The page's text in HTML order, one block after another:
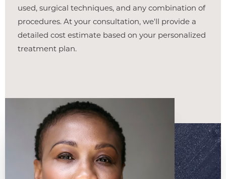
used, surgical techniques, and any combination of
procedures. At your consultation, we'll provide a
detailed cost estimate based on your personalized
treatment plan.